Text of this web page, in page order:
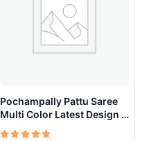
Pochampally Pattu Saree
Multi Color Latest Design –
ARH10018